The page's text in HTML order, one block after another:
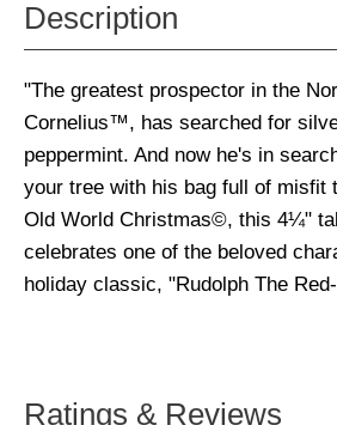
Description
"The greatest prospector in the
Cornelius™, has searched for
peppermint. And now he's in
your tree with his bag full of misfit
Old World Christmas©, this 4¼"
celebrates one of the beloved
holiday classic, "Rudolph The
Ratings & Reviews